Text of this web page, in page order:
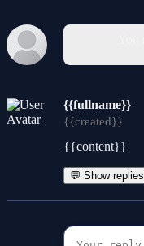
{{fullname}}
{{created}}
{{content}}
💬 Show replies